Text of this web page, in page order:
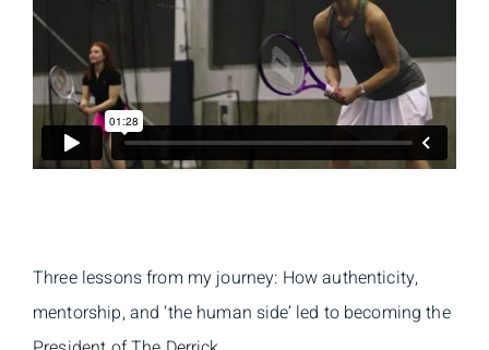
Three lessons from my journey: How authenticity,
mentorship, and ‘the human side’ led to becoming the